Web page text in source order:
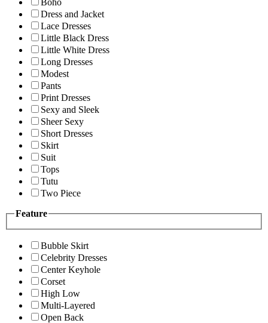
Boho
Dress and Jacket
Lace Dresses
Little Black Dress
Little White Dress
Long Dresses
Modest
Pants
Print Dresses
Sexy and Sleek
Sheer Sexy
Short Dresses
Skirt
Suit
Tops
Tutu
Two Piece
Feature
Bubble Skirt
Celebrity Dresses
Center Keyhole
Corset
High Low
Multi-Layered
Open Back